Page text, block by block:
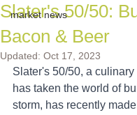
market news
Slater's 50/50:
Bacon & Beer
Updated: Oct 17, 2023
Slater's 50/50, a
has taken the world of
storm, has recently